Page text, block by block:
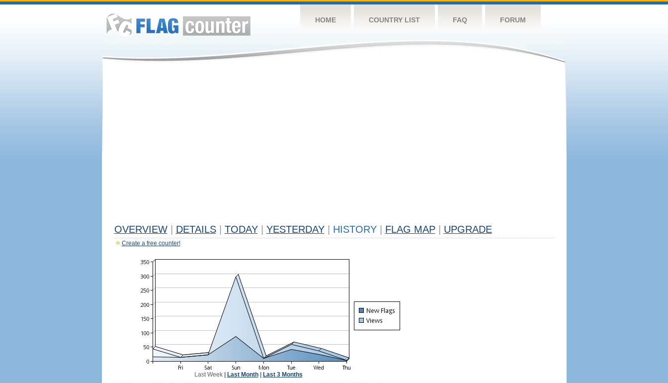
HOME COUNTRY LIST FAQ FORUM
OVERVIEW DETAILS TODAY YESTERDAY HISTORY FLAG MAP UPGRADE
Create a free counter!
Last Week| Last Month| Last 3 Months